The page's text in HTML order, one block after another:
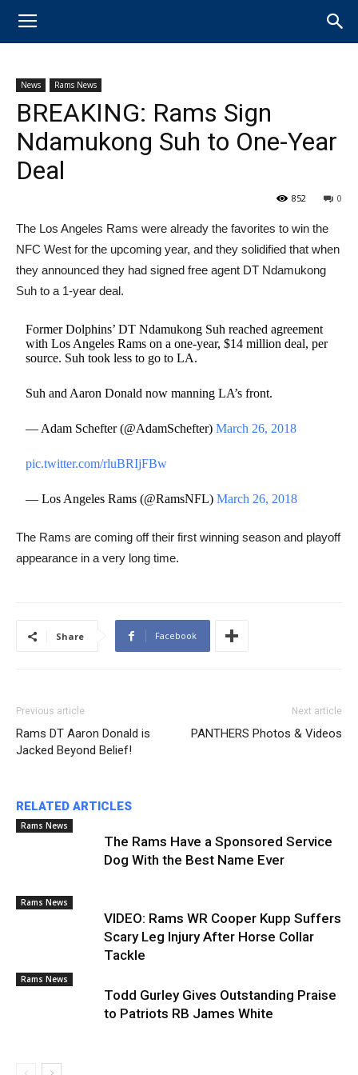
News Rams News
BREAKING: Rams Sign
Ndamukong Suh to One-Year
Deal
0
852
The Los Angeles Rams were already the favorites to win the
NFC West for the upcoming year, and they solidified that when
they announced they had signed free agent DT Ndamukong
Suh to a 1-year deal.
Former Dolphins’ DT Ndamukong Suh reached agreement
with Los Angeles Rams on a one-year, $14 million deal, per
source. Suh took less to go to LA.
Suh and Aaron Donald now manning LA’s front.
— Adam Schefter (@AdamSchefter)March 26, 2018
pic.twitter.com/rluBRIjFBw
— Los Angeles Rams (@RamsNFL)March 26, 2018
The Rams are coming off their first winning season and playoff
appearance in a very long time.
Share Facebook
Previous article
Rams DT Aaron Donald is
Jacked Beyond Belief!
Next article
PANTHERS Photos & Videos
RELATED ARTICLES
Rams News
The Rams Have a Sponsored Service
Dog With the Best Name Ever
Rams News
VIDEO: Rams WR Cooper Kupp Suffers
Scary Leg Injury After Horse Collar
Tackle
Rams News
Todd Gurley Gives Outstanding Praise
to Patriots RB James White